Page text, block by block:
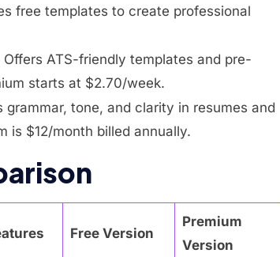
free templates to create professional
Offers ATS-friendly templates and pre-
starts at $2.70/week.
grammar, tone, and clarity in resumes and
is $12/month billed annually.
Free Version
Premium
Version